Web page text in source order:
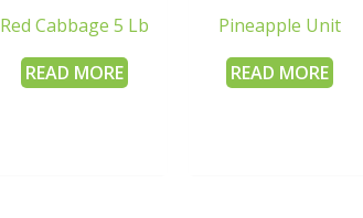
Red Cabbage 5 Lb
READ MORE
Pineapple Unit
READ MORE